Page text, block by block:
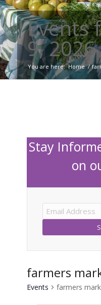
Events
9, 2026
You are here: Home /
Stay
on
farmers
Events farmers